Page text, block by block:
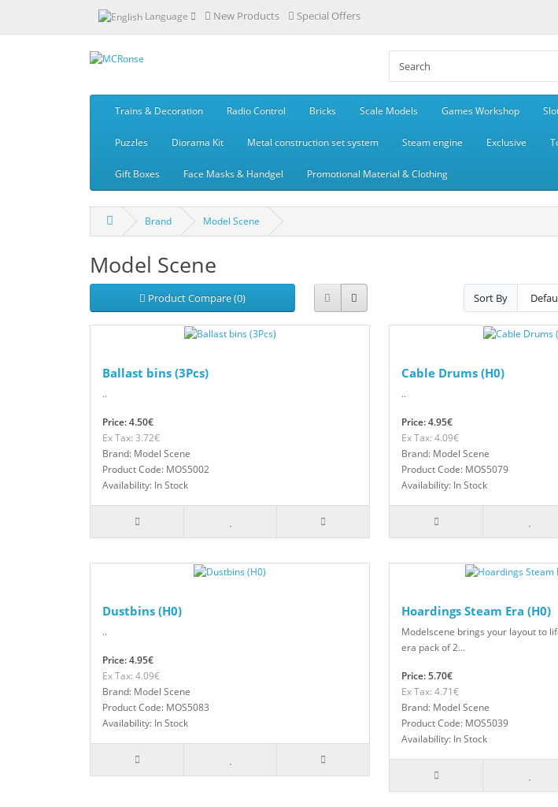
Language New Products Special Offers
Trains & Decoration Radio Control Bricks Scale Models Games Workshop
Puzzles Diorama Kit Metal construction set system Steam engine Exclusive
Gift Boxes Face Masks & Handgel Promotional Material & Clothing
Brand Model Scene
Model Scene
Product Compare (0) Sort By
Ballast bins (3Pcs)
..
Price: 4.50€
Ex Tax: 3.72€
Brand: Model Scene
Product Code: MOS5002
Availability: In Stock
Cable Drums (H0)
..
Price: 4.95€
Ex Tax: 4.09€
Brand: Model Scene
Product Code: MOS5079
Availability: In Stock
Dustbins (H0)
..
Price: 4.95€
Ex Tax: 4.09€
Brand: Model Scene
Product Code: MOS5083
Availability: In Stock
Hoardings Steam Era (H0)
Modelscene brings your layout to
era pack of 2...
Price: 5.70€
Ex Tax: 4.71€
Brand: Model Scene
Product Code: MOS5039
Availability: In Stock